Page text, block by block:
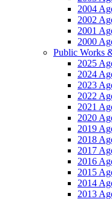
2004
2002
2001
2000
Public Works
2025
2024
2023
2022
2021
2020
2019
2018
2017
2016
2015
2014
2013